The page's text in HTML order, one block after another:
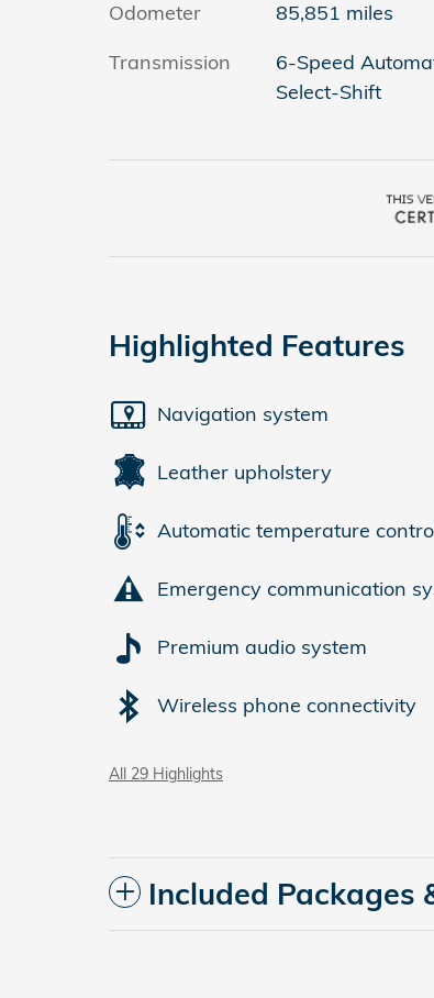
Odometer
85,851 miles
Transmission
6-Speed
Select-Shift
Highlighted Features
Navigation system
Leather upholstery
Automatic temperature
Emergency communication
Premium audio system
Wireless phone connectivity
All 29 Highlights
Included Packages